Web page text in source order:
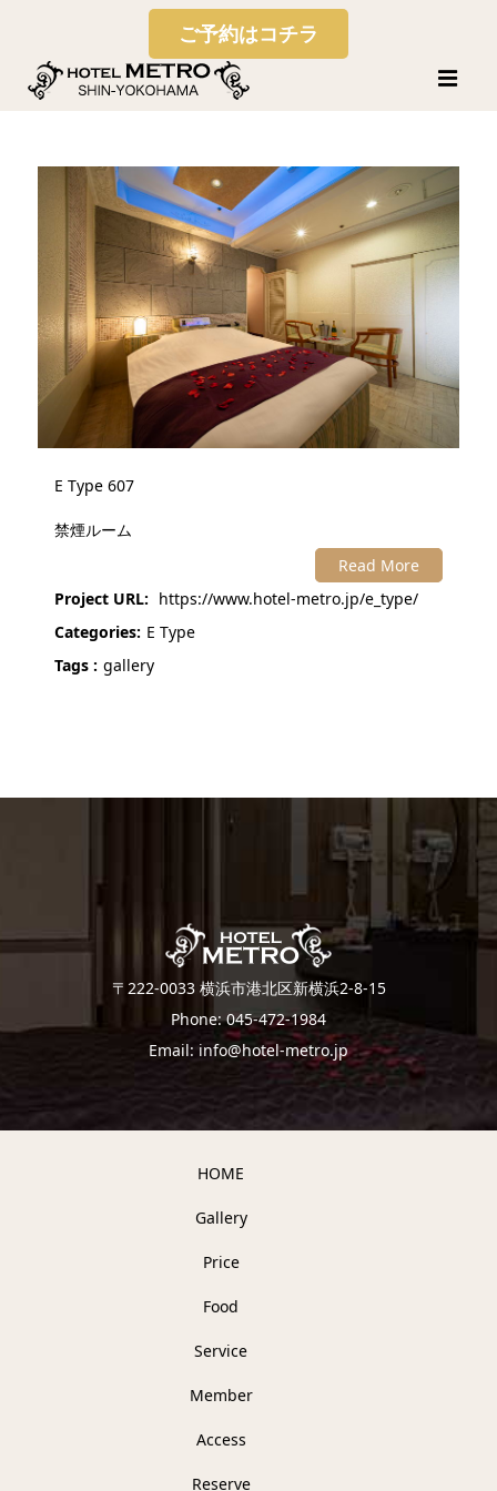
ご予約はコチラ
E Type 607
禁煙ルーム
Read More
Project URL: https://www.hotel-metro.jp/e_type/
Categories: E Type
Tags : gallery
〒222-0033 横浜市港北区新横浜2-8-15
Phone: 045-472-1984
Email: info@hotel-metro.jp
HOME
Gallery
Price
Food
Service
Member
Access
Reserve